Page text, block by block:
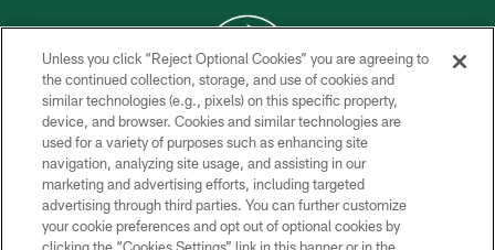
COPYRIGHT © 2026 NEW YORK JETS
PRIVACY POLICY
ACCESSIBILITY
CONTACT US
Unless you click “Reject Optional Cookies” you are agreeing to
the continued collection, storage, and use of cookies and
similar technologies (e.g., pixels) on this specific property,
device, and browser. Cookies and similar technologies are
used for a variety of purposes such as enhancing site
navigation, analyzing site usage, and assisting in our
marketing and advertising efforts, including targeted
advertising through third parties. You can further customize
your cookie preferences and opt out of optional cookies by